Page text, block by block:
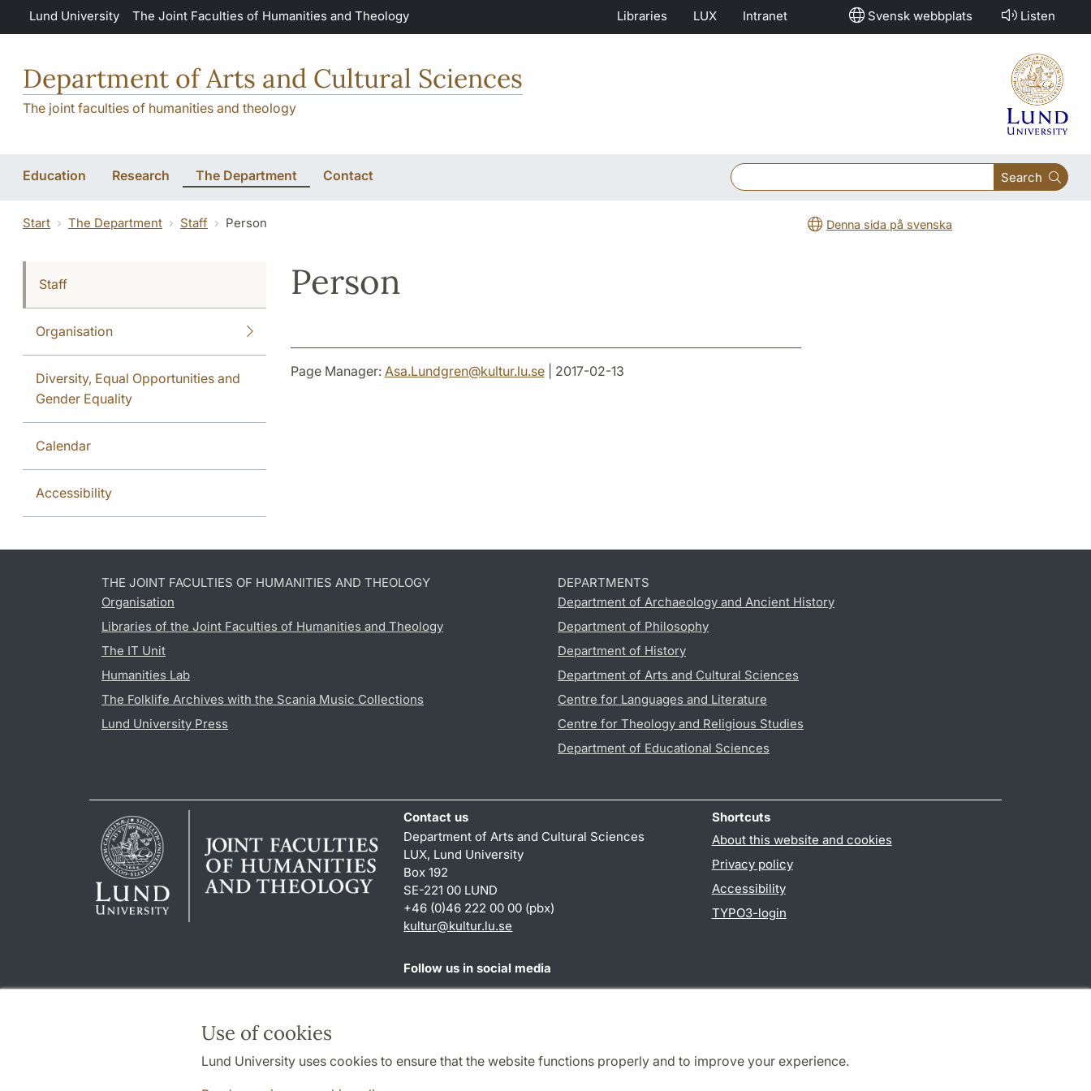
Skip to main content
Use of cookies
Lund University uses cookies to ensure that the website functions properly and to improve your experience.
Lund University The Joint Faculties of Humanities and Theology Libraries LUX Intranet Svensk webbplats Listen
Department of Arts and Cultural Sciences
The joint faculties of humanities and theology
Education Research The Department Contact Search
Start The Department Staff Person Denna sida på svenska
Staff
Organisation
Diversity, Equal Opportunities and
Gender Equality
Calendar
Accessibility
Person
Page Manager: Asa.Lundgren@kultur.lu.se| 2017-02-13
THE JOINT FACULTIES OF HUMANITIES AND THEOLOGY
Organisation
Libraries of the Joint Faculties of Humanities and Theology
The IT Unit
Humanities Lab
The Folklife Archives with the Scania Music Collections
Lund University Press
DEPARTMENTS
Department of Archaeology and Ancient History
Department of Philosophy
Department of History
Department of Arts and Cultural Sciences
Centre for Languages and Literature
Centre for Theology and Religious Studies
Department of Educational Sciences
Contact us
Department of Arts and Cultural Sciences
LUX, Lund University
Box 192
SE-221 00 LUND
+46 (0)46 222 00 00 (pbx)
kultur@kultur.lu.se
Shortcuts
About this website and cookies
Privacy policy
Accessibility
TYPO3-login
Follow us in social media